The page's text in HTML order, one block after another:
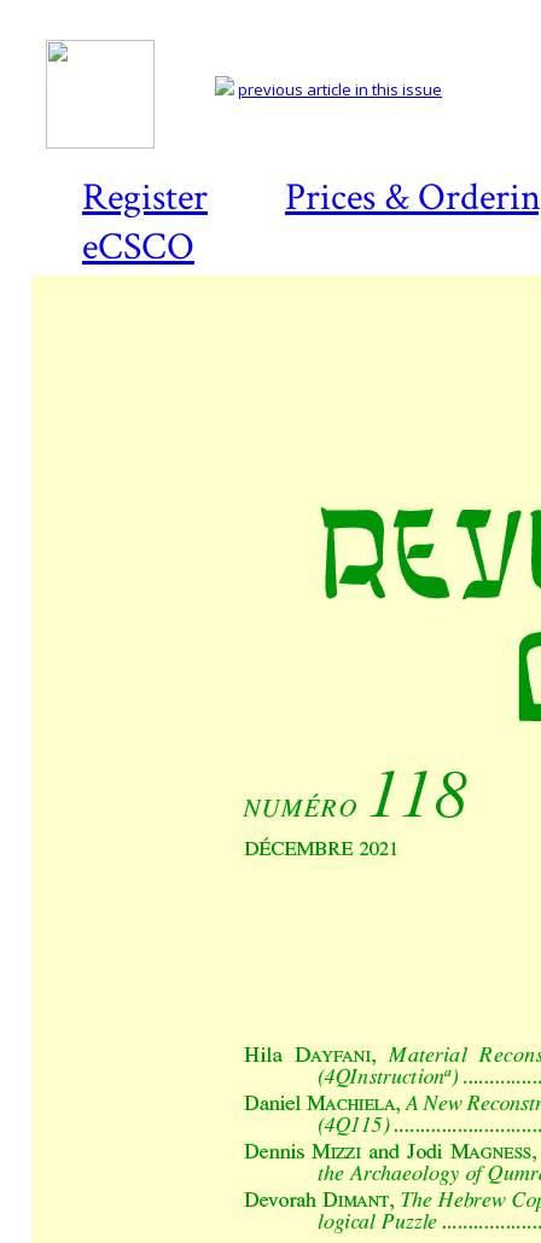
Register
Prices &
eCSCO
previous article in this issue